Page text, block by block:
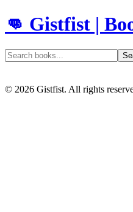
👊 Gistfist |
© 2026 Gistfist. All rights